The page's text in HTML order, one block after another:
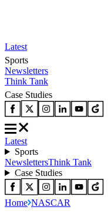
Latest
Sports
Newsletters
Think Tank
Case Studies
Latest
Sports
NewslettersThink Tank
Case Studies
Home NASCAR